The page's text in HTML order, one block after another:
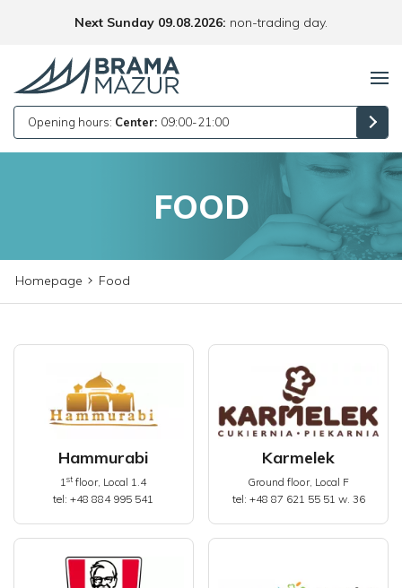
Next Sunday 09.08.2026: non-trading day.
Opening hours: Center: 09:00-21:00
FOOD
Homepage Food
Hammurabi
1st floor, Local 1.4
tel: +48 884 995 541
Karmelek
Ground floor, Local F
tel: +48 87 621 55 51 w. 36